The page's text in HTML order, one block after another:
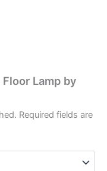
Lamp by
Required fields are